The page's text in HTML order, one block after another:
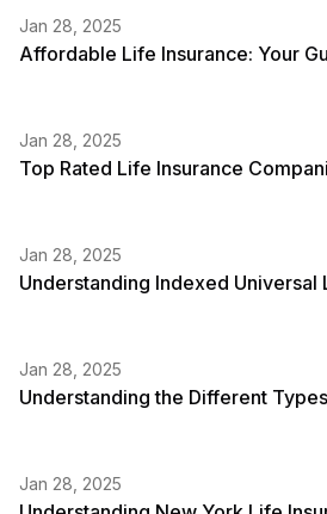
Jan 28, 2025
Affordable Life Insurance: Your
Jan 28, 2025
Top Rated Life Insurance
Jan 28, 2025
Understanding Indexed Universal
Jan 28, 2025
Understanding the Different
Jan 28, 2025